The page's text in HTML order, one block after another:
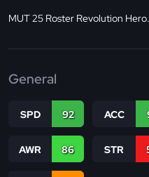
MUT 25 Roster Revolution Hero.
General
SPD 92 ACC
AWR 86 STR